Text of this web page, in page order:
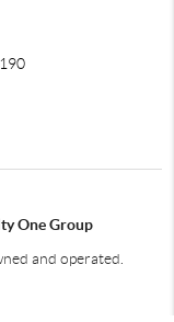
One Group
and operated.